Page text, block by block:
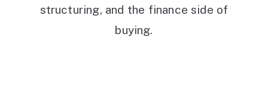
structuring, and the finance side of
buying.